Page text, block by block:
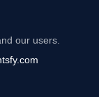
our users.